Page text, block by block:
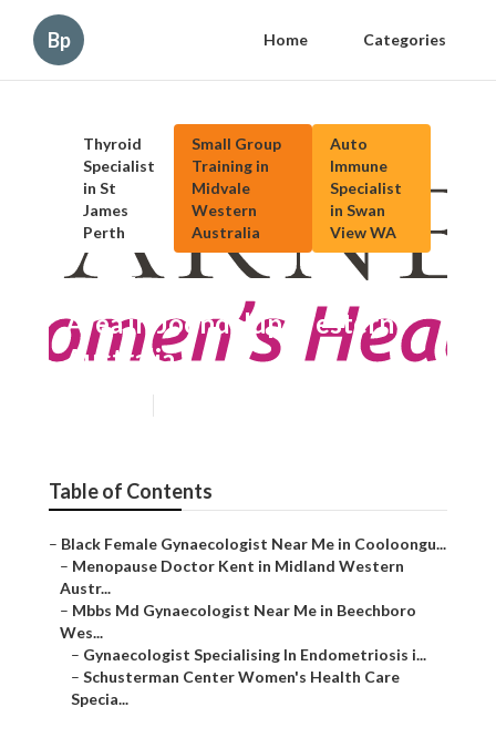
Bp Home Categories
Thyroid
Specialist
in St
James
Perth
Small Group
Training in
Midvale
Western
Australia
Auto
Immune
Specialist
in Swan
View WA
Female Neurologist In My
Area in Joondalup Western
Australia
Table of Contents
– Black Female Gynaecologist Near Me in Cooloongu...
– Menopause Doctor Kent in Midland Western
Austr...
– Mbbs Md Gynaecologist Near Me in Beechboro
Wes...
– Gynaecologist Specialising In Endometriosis i...
– Schusterman Center Women's Health Care
Specia...